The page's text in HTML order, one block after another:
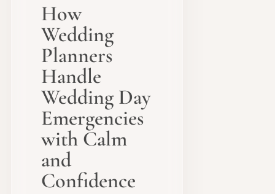
How
Wedding
Planners
Handle
Wedding Day
Emergencies
with Calm
and
Confidence